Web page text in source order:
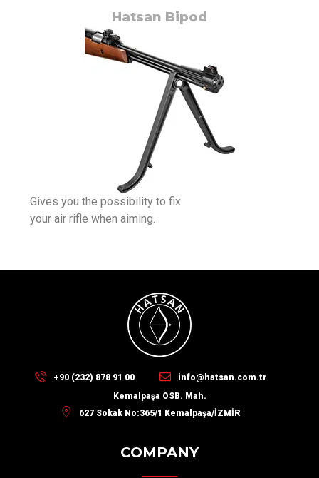
Hatsan Bipod
Gives you the possibility to fix
your air rifle when aiming.
+90 (232) 878 91 00
info@hatsan.com.tr
Kemalpaşa OSB. Mah.
627 Sokak No:365/1 Kemalpaşa/İZMİR
COMPANY